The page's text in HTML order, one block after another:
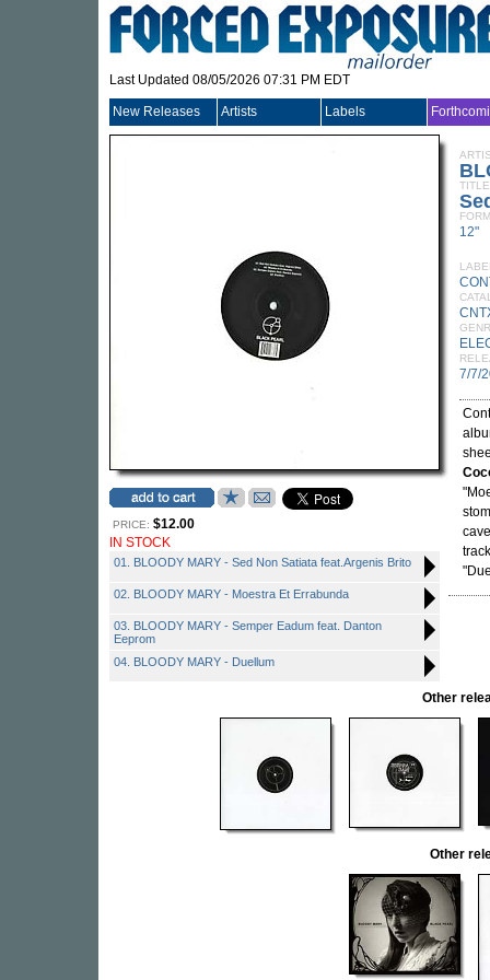
Last Updated 08/05/2026 07:31 PM EDT
New Releases Artists Labels
PRICE: $12.00
IN STOCK
01. BLOODY MARY - Sed Non Satiata feat.Argenis Brito
02. BLOODY MARY - Moestra Et Errabunda
03. BLOODY MARY - Semper Eadum feat. Danton
Eeprom
04. BLOODY MARY - Duellum
TITLE
12"
7/7/
Other
Other